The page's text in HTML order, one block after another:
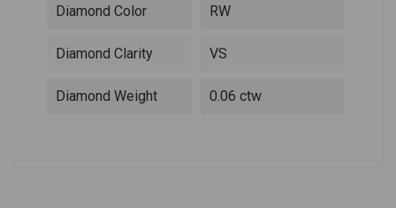
Diamond Color RW
Diamond Clarity VS
Diamond Weight 0.06 ctw